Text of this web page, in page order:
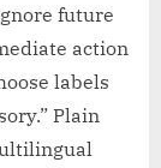
future
action
labels
Plain